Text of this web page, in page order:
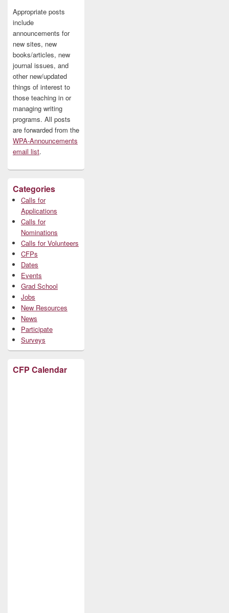
Appropriate posts
include
announcements for
new sites, new
books/articles, new
journal issues, and
other new/updated
things of interest to
those teaching in or
managing writing
programs. All posts
are forwarded from the
WPA-Announcements
email list.
Categories
Calls for
Applications
Calls for
Nominations
Calls for Volunteers
CFPs
Dates
Events
Grad School
Jobs
New Resources
News
Participate
Surveys
CFP Calendar